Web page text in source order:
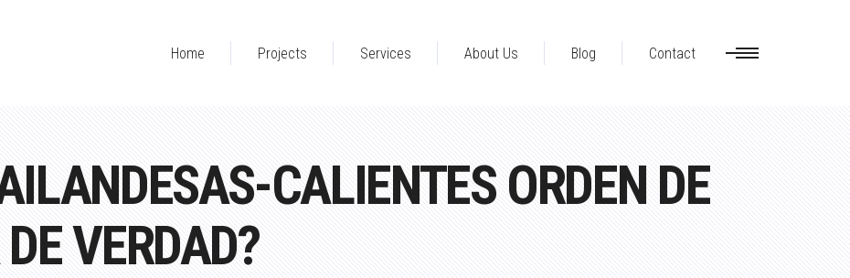
Home Projects Services About Us Blog Contact
CALIENTES ORDEN DE
VERDAD?